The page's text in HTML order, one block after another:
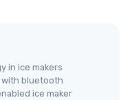
in ice makers
with bluetooth
ice maker